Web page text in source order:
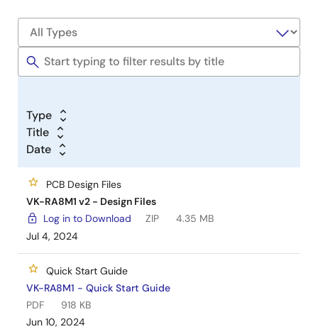
Type
Title
Date
PCB Design Files
VK-RA8M1 v2 - Design Files
Log in to Download
ZIP
4.35 MB
Jul 4, 2024
Quick Start Guide
VK-RA8M1 - Quick Start Guide
PDF
918 KB
Jun 10, 2024